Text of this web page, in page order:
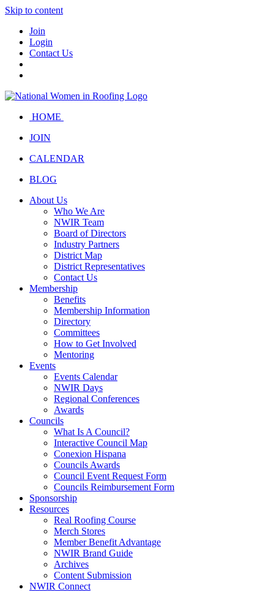
Skip to content
Join
Login
Contact Us
HOME
JOIN
CALENDAR
BLOG
About Us
Who We Are
NWIR Team
Board of Directors
Industry Partners
District Map
District Representatives
Contact Us
Membership
Benefits
Membership Information
Directory
Committees
How to Get Involved
Mentoring
Events
Events Calendar
NWIR Days
Regional Conferences
Awards
Councils
What Is A Council?
Interactive Council Map
Conexion Hispana
Councils Awards
Council Event Request Form
Councils Reimbursement Form
Sponsorship
Resources
Real Roofing Course
Merch Stores
Member Benefit Advantage
NWIR Brand Guide
Archives
Content Submission
NWIR Connect